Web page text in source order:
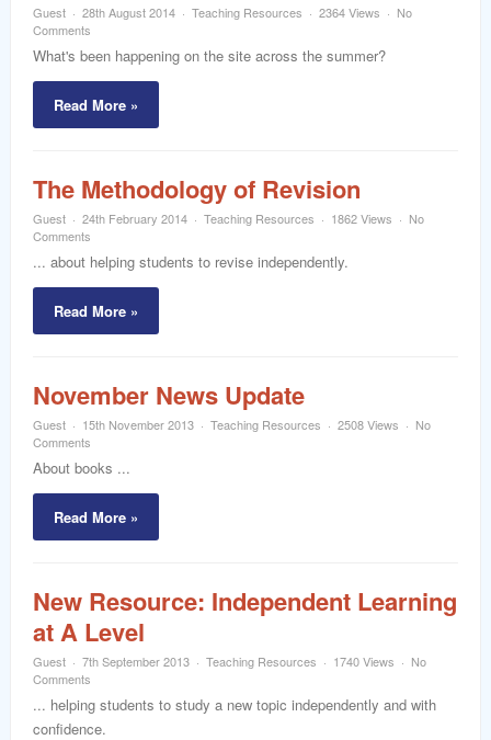
Guest 28th August 2014 Teaching Resources 2364 Views
No
Comments
What's been happening on the site across the summer?
Read More »
The Methodology of Revision
Guest 24th February 2014 Teaching Resources 1862 Views
No
Comments
... about helping students to revise independently.
Read More »
November News Update
Guest 15th November 2013 Teaching Resources 2508 Views
No
Comments
About books ...
Read More »
New Resource: Independent Learning
at A Level
Guest 7th September 2013 Teaching Resources 1740 Views
No
Comments
... helping students to study a new topic independently and with
confidence.